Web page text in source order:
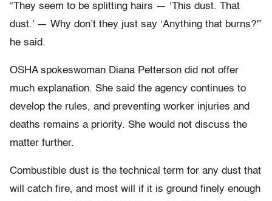
“They seem to be splitting hairs — ‘This dust. That
dust.’ — Why don’t they just say ‘Anything that burns?'”
he said.
OSHA spokeswoman Diana Petterson did not offer
much explanation. She said the agency continues to
develop the rules, and preventing worker injuries and
deaths remains a priority. She would not discuss the
matter further.
Combustible dust is the technical term for any dust that
will catch fire, and most will if it is ground finely enough